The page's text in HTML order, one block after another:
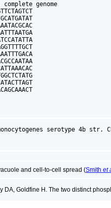
genome
4b str. CLIP 80459]
and cell-to-cell spread (Smith et
DA, Goldfine H. The two distinct